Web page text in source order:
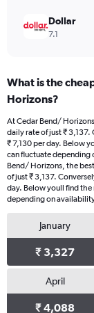
Dollar
7.1
What is the
Horizons?
At Cedar Bend/
daily rate of just ₹
₹ 7,130 per day. Below
can fluctuate
Bend/ Horizons, the
of just ₹ 3,137.
day. Below youll find
depending on
January
₹ 3,327
April
₹ 4,088